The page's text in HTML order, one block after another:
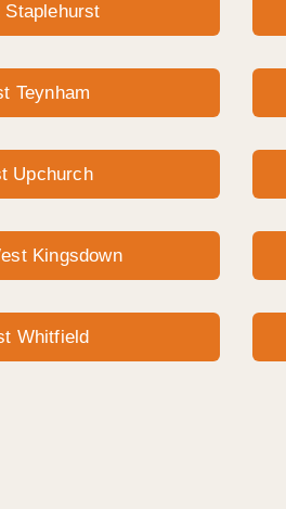
Staplehurst
Teynham
Upchurch
Kingsdown
Whitfield